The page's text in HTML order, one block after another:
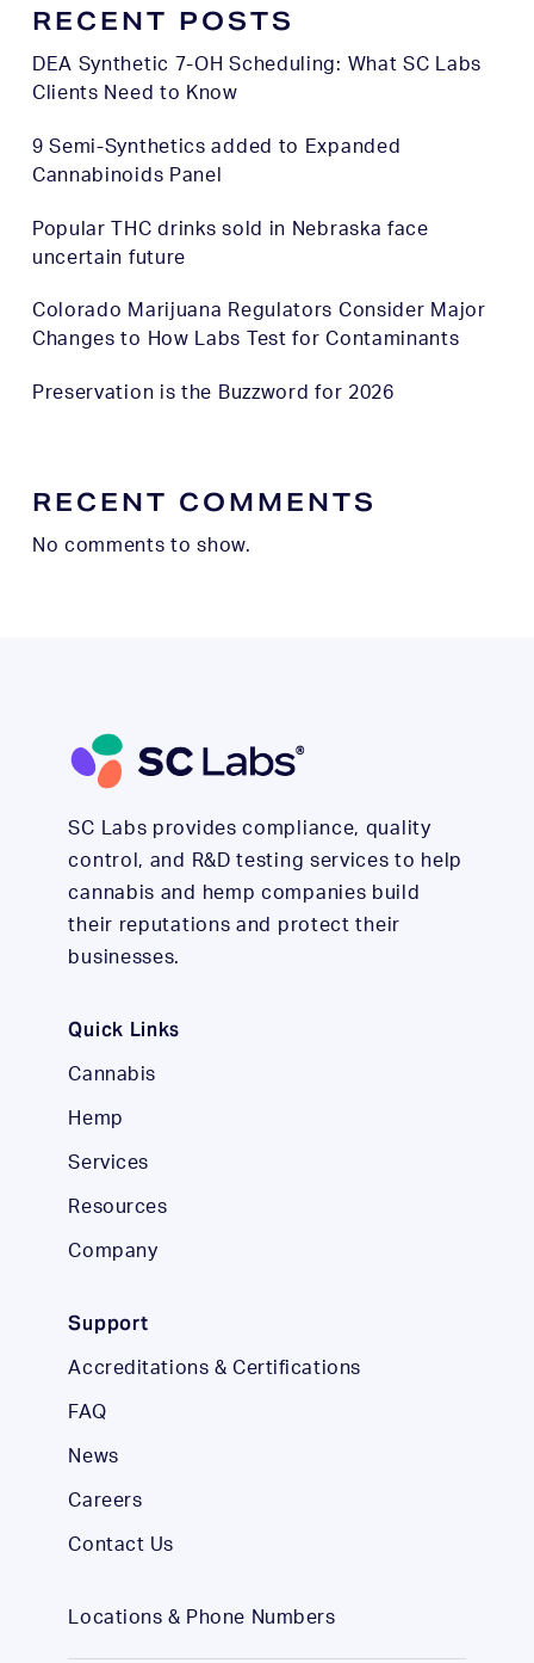
RECENT POSTS
DEA Synthetic 7-OH Scheduling: What SC Labs
Clients Need to Know
9 Semi-Synthetics added to Expanded
Cannabinoids Panel
Popular THC drinks sold in Nebraska face
uncertain future
Colorado Marijuana Regulators Consider Major
Changes to How Labs Test for Contaminants
Preservation is the Buzzword for 2026
RECENT COMMENTS
No comments to show.
SC Labs provides compliance, quality
control, and R&D testing services to help
cannabis and hemp companies build
their reputations and protect their
businesses.
Quick Links
Cannabis
Hemp
Services
Resources
Company
Support
Accreditations & Certifications
FAQ
News
Careers
Contact Us
Locations & Phone Numbers